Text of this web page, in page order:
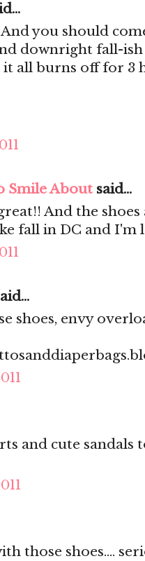
you should
downright fall-
all burns off for 3
Smile About said...
And the
fall in DC and I'm
shoes, envy
and cute
those shoes....